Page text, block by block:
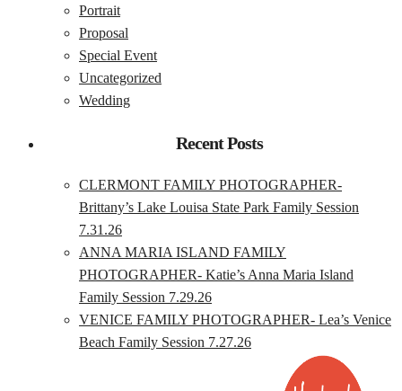
Portrait
Proposal
Special Event
Uncategorized
Wedding
Recent Posts
CLERMONT FAMILY PHOTOGRAPHER-
Brittany’s Lake Louisa State Park Family Session
7.31.26
ANNA MARIA ISLAND FAMILY
PHOTOGRAPHER- Katie’s Anna Maria Island
Family Session 7.29.26
VENICE FAMILY PHOTOGRAPHER- Lea’s Venice
Beach Family Session 7.27.26